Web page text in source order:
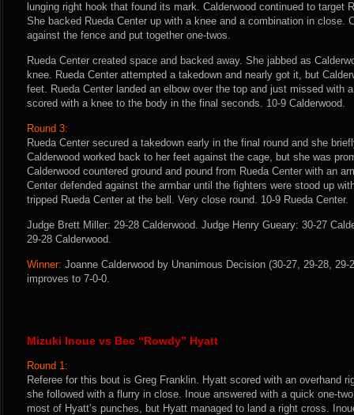
lunging right hook that found its mark. Calderwood continued to target
She backed Rueda Center up with a knee and a combination in close.
against the fence and put together one-twos.
Rueda Center created space and backed away. She jabbed as
knee. Rueda Center attempted a takedown and nearly got it, but
feet. Rueda Center landed an elbow over the top and just missed with
scored with a knee to the body in the final seconds. 10-9 Calderwood.
Round 3:
Rueda Center secured a takedown early in the final round and she
Calderwood worked back to her feet against the cage, but she was
Calderwood countered ground and pound from Rueda Center with an
Center defended against the armbar until the fighters were stood up
tripped Rueda Center at the bell. Very close round. 10-9 Rueda Center.
Judge Brett Miller: 29-28 Calderwood. Judge Henry Gueary: 30-27
29-28 Calderwood.
Winner: Joanne Calderwood by Unanimous Decision (30-27, 29-28,
improves to 7-0-0.
Mizuki Inoue vs Bec “Rowdy” Hyatt
Round 1:
Referee for this bout is Greg Franklin. Hyatt scored with an overhand
she followed with a flurry in close. Inoue answered with a quick one-
most of Hyatt’s punches, but Hyatt managed to land a right cross.